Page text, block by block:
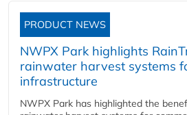
PRODUCT NEWS
NWPX Park highlights
rainwater harvest systems
infrastructure
NWPX Park has highlighted the